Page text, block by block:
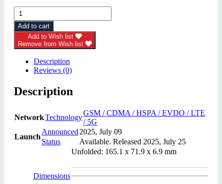
Samsung
Galaxy
Flip
FE
ONLY)
quantity
Add to cart
Add to Wish list
Remove from Wish list
Description
Reviews (0)
Description
NetworkTechnology
GSM / CDMA / HSPA / EVDO / LTE
/ 5G
Launch
Announced 2025, July 09
Status
Available. Released 2025, July 25
Dimensions
Unfolded: 165.1 x 71.9 x 6.9 mm